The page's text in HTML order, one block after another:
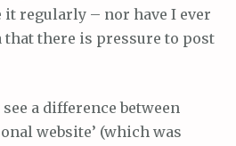
it regularly – nor have I ever
that there is pressure to post
a difference between
website’ (which was